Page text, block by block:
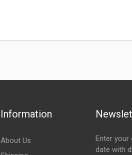
Information
About Us
Enter your
date with